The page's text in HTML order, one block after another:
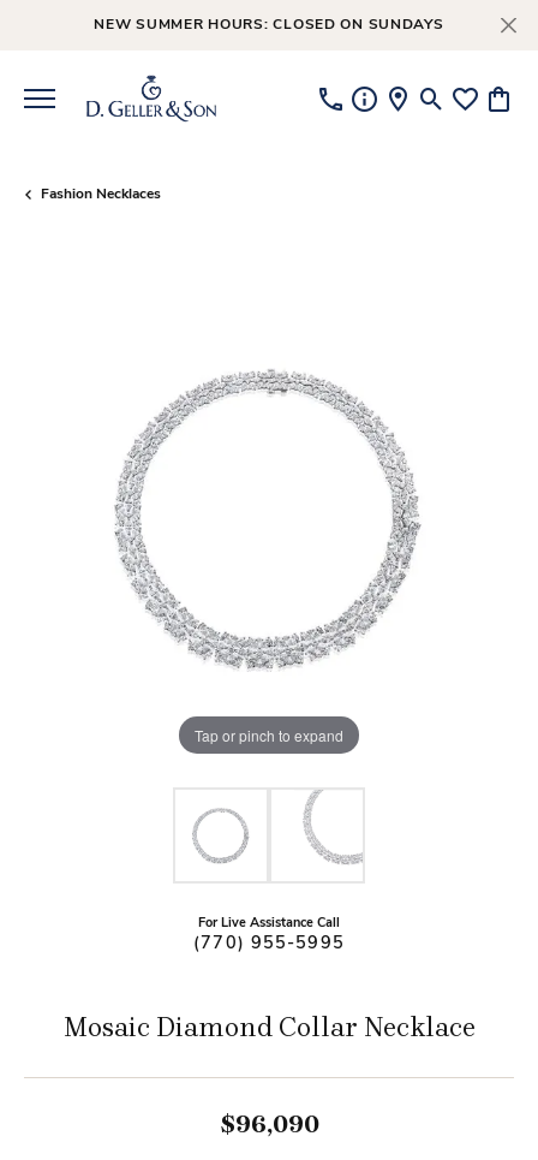
NEW SUMMER HOURS: CLOSED ON SUNDAYS
ToggleToggle
Fashion Necklaces
Tap or pinch to expand
For Live Assistance Call
(770) 955-5995
Mosaic Diamond Collar Necklace
$96,090